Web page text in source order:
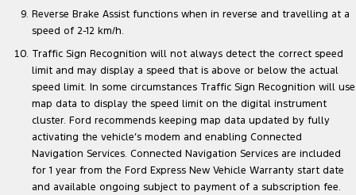
Reverse Brake Assist functions when in reverse and travelling at a
speed of 2-12 km/h.
Traffic Sign Recognition will not always detect the correct speed
limit and may display a speed that is above or below the actual
speed limit. In some circumstances Traffic Sign Recognition will use
map data to display the speed limit on the digital instrument
cluster. Ford recommends keeping map data updated by fully
activating the vehicle’s modem and enabling Connected
Navigation Services. Connected Navigation Services are included
for 1 year from the Ford Express New Vehicle Warranty start date
and available ongoing subject to payment of a subscription fee.